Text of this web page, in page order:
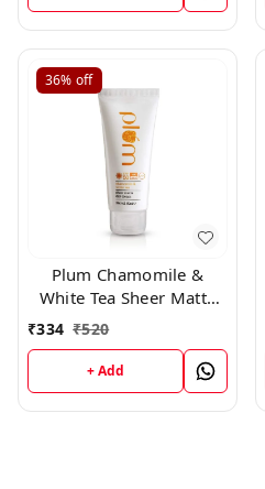
36% off
Plum Chamomile &
White Tea Sheer Matte
Day Cream SPF50 ,50
gm
₹334 ₹520
+ Add